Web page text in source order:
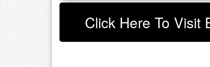
Click Here To Visit